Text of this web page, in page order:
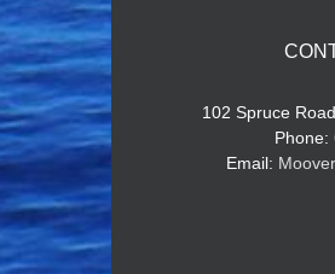
102 Spruce
Phone:
Email: